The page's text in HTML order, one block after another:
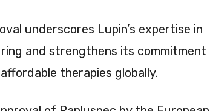
underscores Lupin’s expertise in
and strengthens its commitment
therapies globally.